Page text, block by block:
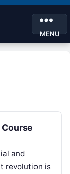
MENU
and
revolution is